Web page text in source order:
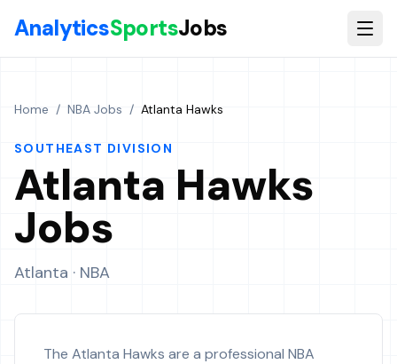
AnalyticsSportsJobs
Home / NBA Jobs / Atlanta Hawks
SOUTHEAST DIVISION
Atlanta Hawks
Jobs
Atlanta · NBA
The Atlanta Hawks are a professional NBA